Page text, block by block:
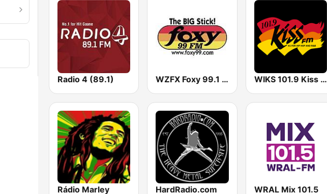
Radio 4 (89.1) WZFX Foxy 99.1 FM WIKS 101.9 Kiss FM
Rádio Marley HardRadio.com WRAL Mix 101.5